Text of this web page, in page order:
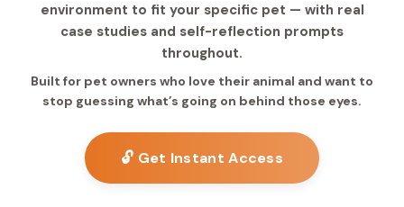
environment to fit your specific pet — with real
case studies and self-reflection prompts
throughout.
Built for pet owners who love their animal and want to
stop guessing what’s going on behind those eyes.
🔓 Get Instant Access